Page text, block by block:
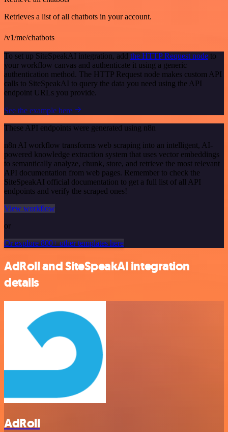
Retrieves a list of all chatbots in your account.
/v1/me/chatbots
To set up SiteSpeakAI integration, add the HTTP Request node to
your workflow canvas and authenticate it using a generic
authentication method. The HTTP Request node makes custom API
calls to SiteSpeakAI to query the data you need using the API
endpoint URLs you provide.
See the example here
These API endpoints were generated using n8n
n8n AI workflow transforms web scraping into an intelligent, AI-
powered knowledge extraction system that uses vector embeddings
to semantically analyze, chunk, store, and retrieve the most relevant
API documentation from web pages. Remember to check the
SiteSpeakAI official documentation to get a full list of all API
endpoints and verify the scraped ones!
View workflow
or
Or explore 800+ other templates here
AdRoll and SiteSpeakAI integration
details
AdRoll